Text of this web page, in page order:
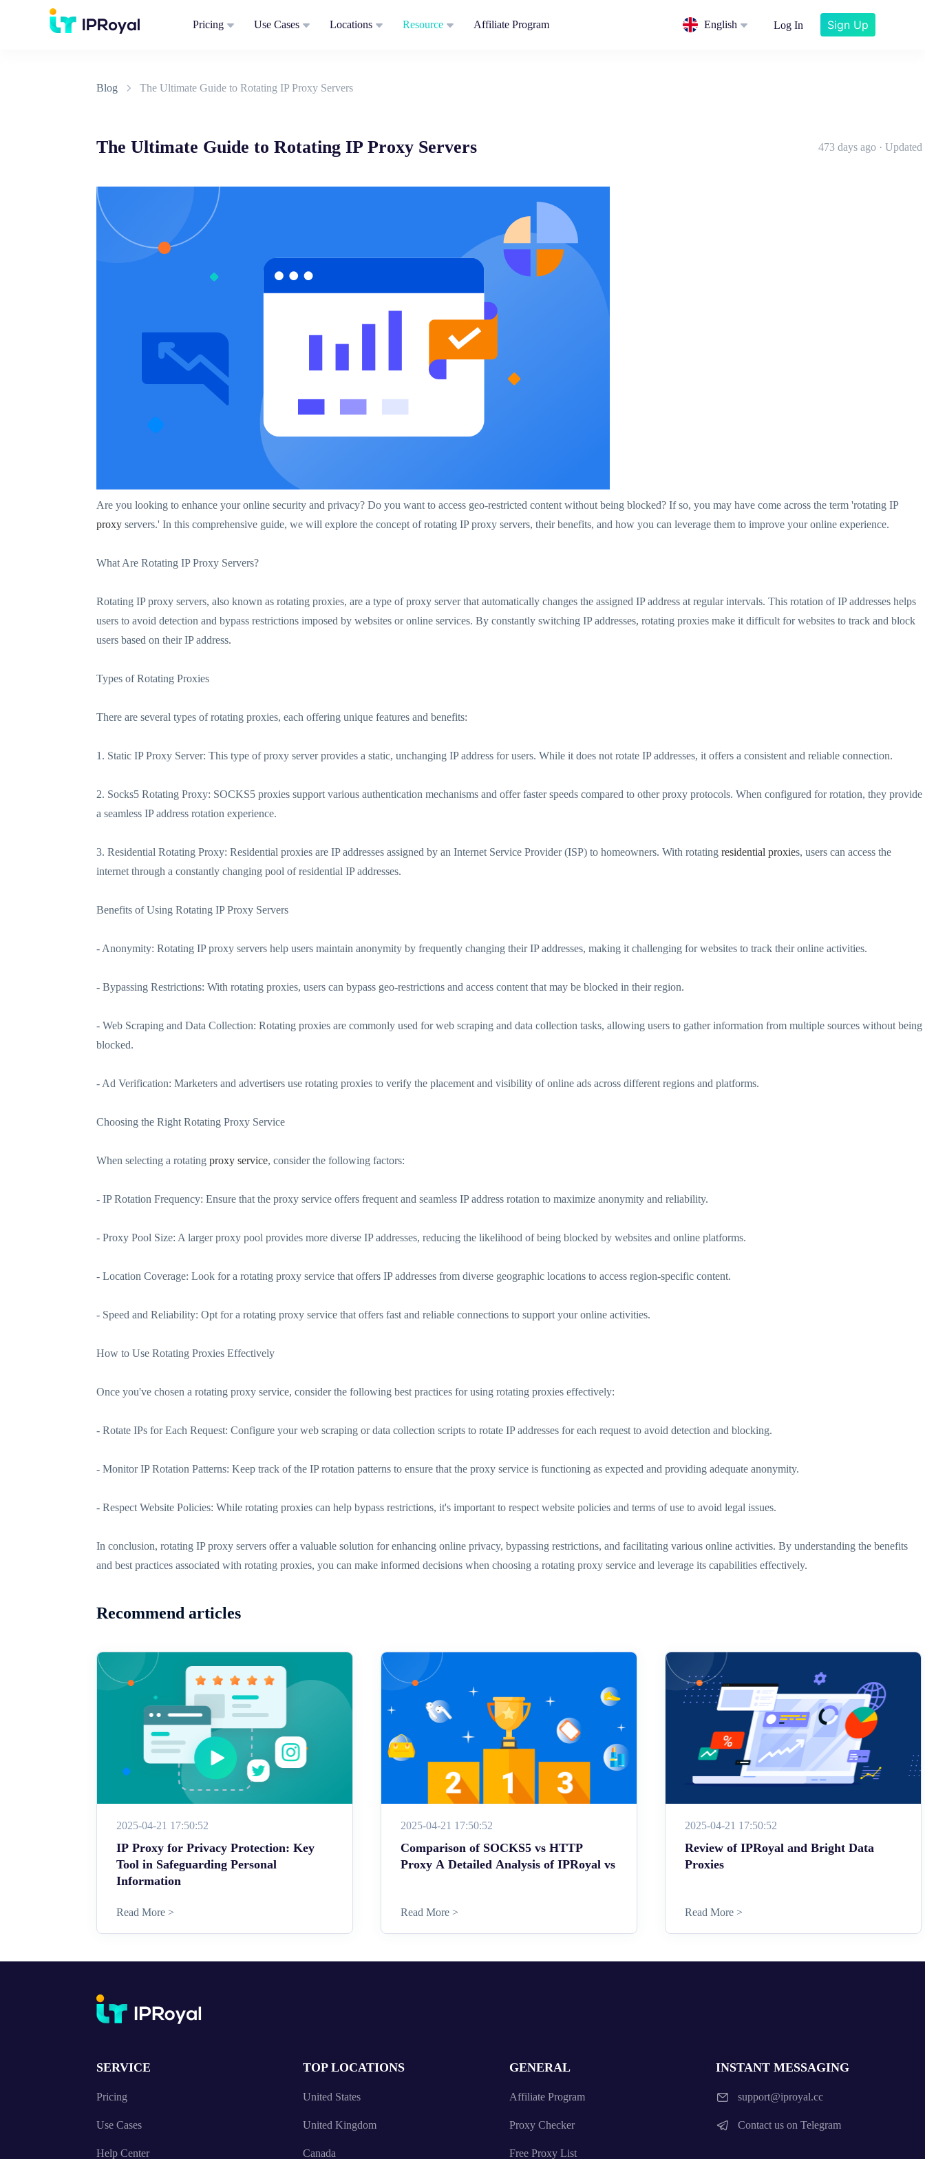
Pricing Use Cases Locations Resource Affiliate Program English Log In Sign Up
Blog The Ultimate Guide to Rotating IP Proxy Servers
The Ultimate Guide to Rotating IP Proxy Servers 473 days ago · Updated
Are you looking to enhance your online security and privacy? Do you want to access geo-restricted content without being blocked? If so, you may have come across the term 'rotating IP
proxy servers.' In this comprehensive guide, we will explore the concept of rotating IP proxy servers, their benefits, and how you can leverage them to improve your online experience.
What Are Rotating IP Proxy Servers?
Rotating IP proxy servers, also known as rotating proxies, are a type of proxy server that automatically changes the assigned IP address at regular intervals. This rotation of IP addresses helps
users to avoid detection and bypass restrictions imposed by websites or online services. By constantly switching IP addresses, rotating proxies make it difficult for websites to track and block
users based on their IP address.
Types of Rotating Proxies
There are several types of rotating proxies, each offering unique features and benefits:
1. Static IP Proxy Server: This type of proxy server provides a static, unchanging IP address for users. While it does not rotate IP addresses, it offers a consistent and reliable connection.
2. Socks5 Rotating Proxy: SOCKS5 proxies support various authentication mechanisms and offer faster speeds compared to other proxy protocols. When configured for rotation, they provide
a seamless IP address rotation experience.
3. Residential Rotating Proxy: Residential proxies are IP addresses assigned by an Internet Service Provider (ISP) to homeowners. With rotating residential proxies, users can access the
internet through a constantly changing pool of residential IP addresses.
Benefits of Using Rotating IP Proxy Servers
- Anonymity: Rotating IP proxy servers help users maintain anonymity by frequently changing their IP addresses, making it challenging for websites to track their online activities.
- Bypassing Restrictions: With rotating proxies, users can bypass geo-restrictions and access content that may be blocked in their region.
- Web Scraping and Data Collection: Rotating proxies are commonly used for web scraping and data collection tasks, allowing users to gather information from multiple sources without being
blocked.
- Ad Verification: Marketers and advertisers use rotating proxies to verify the placement and visibility of online ads across different regions and platforms.
Choosing the Right Rotating Proxy Service
When selecting a rotating proxy service, consider the following factors:
- IP Rotation Frequency: Ensure that the proxy service offers frequent and seamless IP address rotation to maximize anonymity and reliability.
- Proxy Pool Size: A larger proxy pool provides more diverse IP addresses, reducing the likelihood of being blocked by websites and online platforms.
- Location Coverage: Look for a rotating proxy service that offers IP addresses from diverse geographic locations to access region-specific content.
- Speed and Reliability: Opt for a rotating proxy service that offers fast and reliable connections to support your online activities.
How to Use Rotating Proxies Effectively
Once you've chosen a rotating proxy service, consider the following best practices for using rotating proxies effectively:
- Rotate IPs for Each Request: Configure your web scraping or data collection scripts to rotate IP addresses for each request to avoid detection and blocking.
- Monitor IP Rotation Patterns: Keep track of the IP rotation patterns to ensure that the proxy service is functioning as expected and providing adequate anonymity.
- Respect Website Policies: While rotating proxies can help bypass restrictions, it's important to respect website policies and terms of use to avoid legal issues.
In conclusion, rotating IP proxy servers offer a valuable solution for enhancing online privacy, bypassing restrictions, and facilitating various online activities. By understanding the benefits
and best practices associated with rotating proxies, you can make informed decisions when choosing a rotating proxy service and leverage its capabilities effectively.
Recommend articles
2025-04-21 17:50:52
IP Proxy for Privacy Protection: Key
Tool in Safeguarding Personal
Information
Read More >
2025-04-21 17:50:52
Comparison of SOCKS5 vs HTTP
Proxy A Detailed Analysis of IPRoyal vs
Read More >
2025-04-21 17:50:52
Review of IPRoyal and Bright Data
Proxies
Read More >
SERVICE
Pricing
Use Cases
Help Center
TOP LOCATIONS
United States
United Kingdom
Canada
GENERAL
Affiliate Program
Proxy Checker
Free Proxy List
INSTANT MESSAGING
support@iproyal.cc
Contact us on Telegram